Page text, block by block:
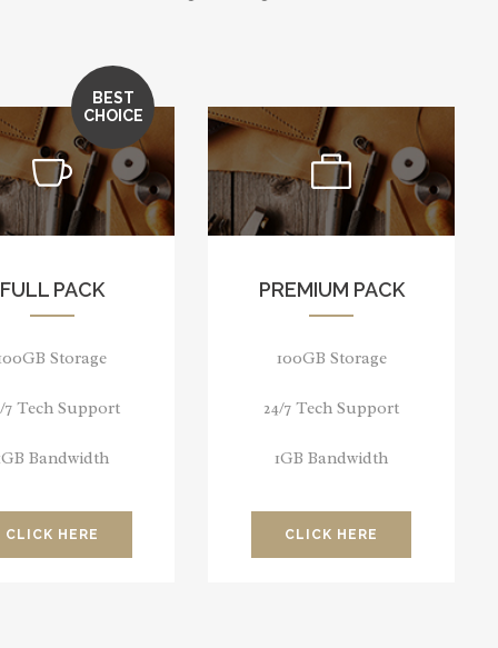
BEST
CHOICE
FULL PACK
Storage
7 Tech Support
Bandwidth
CLICK HERE
PREMIUM PACK
100GB Storage
24/7 Tech Support
1GB Bandwidth
CLICK HERE